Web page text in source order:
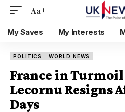
Aa
My Saves My Interests
POLITICS WORLD NEWS
France in Turmoil
Lecornu Resigns
Days